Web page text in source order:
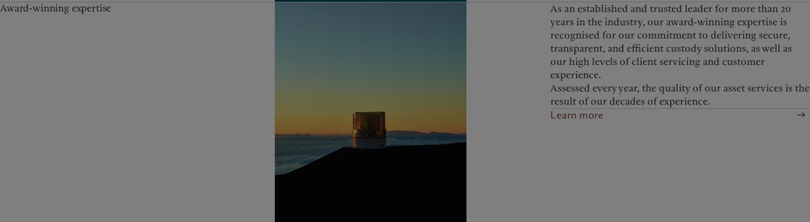
Award-winning expertise
As an established and trusted leader for more than 20
years in the industry, our award-winning expertise is
recognised for our commitment to delivering secure,
transparent, and efficient custody solutions, as well as
our high levels of client servicing and customer
experience.
Assessed every year, the quality of our asset services is the
result of our decades of experience.
Learn more